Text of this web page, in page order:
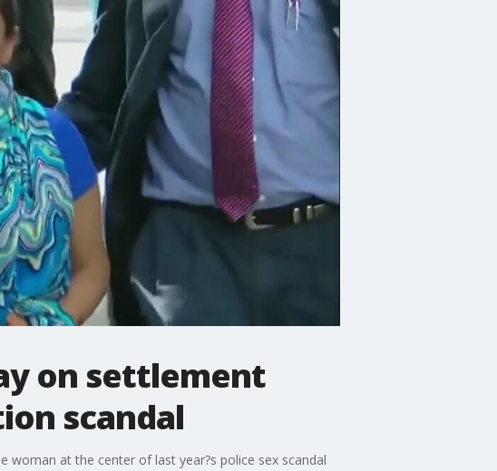
on settlement
scandal
woman at the center of last year?s police sex scandal